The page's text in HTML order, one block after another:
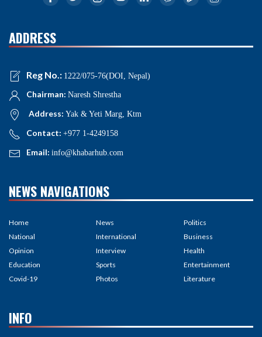
ADDRESS
Reg No.: 1222/075-76(DOI, Nepal)
Chairman: Naresh Shrestha
Address: Yak & Yeti Marg, Ktm
Contact: +977 1-4249158
Email: info@khabarhub.com
NEWS NAVIGATIONS
Home
National
Opinion
Education
Covid-19
News
International
Interview
Sports
Photos
Politics
Business
Health
Entertainment
Literature
INFO